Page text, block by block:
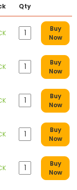
Qty
Buy
Now
Buy
Now
Buy
Now
Buy
Now
Buy
Now